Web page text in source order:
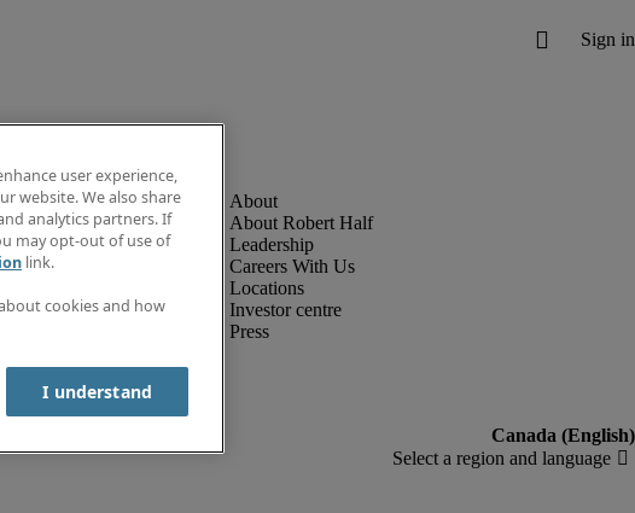
About Robert Half
Leadership
Careers With Us
Locations
Investor centre
Press
user experience,
website. We also share
analytics partners. If
may opt-out of use of
link.
cookies and how
I understand